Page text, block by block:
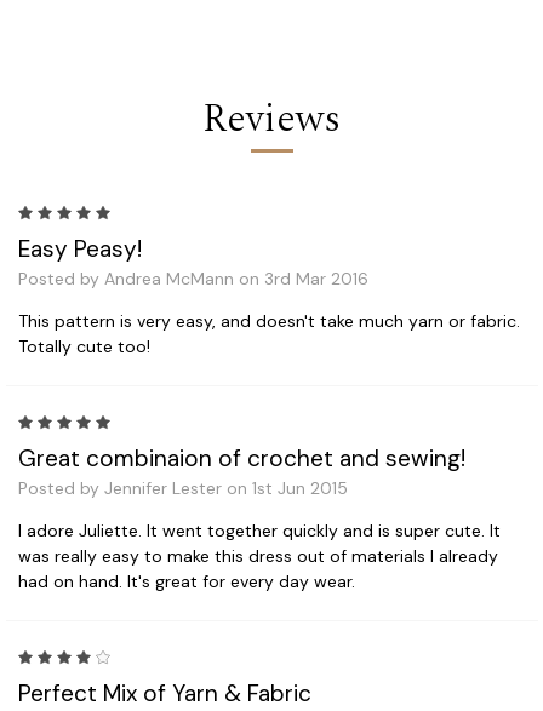
Reviews
Easy Peasy!
Posted by Andrea McMann on 3rd Mar 2016
This pattern is very easy, and doesn't take much yarn or fabric.
Totally cute too!
Great combinaion of crochet and sewing!
Posted by Jennifer Lester on 1st Jun 2015
I adore Juliette. It went together quickly and is super cute. It
was really easy to make this dress out of materials I already
had on hand. It's great for every day wear.
Perfect Mix of Yarn & Fabric